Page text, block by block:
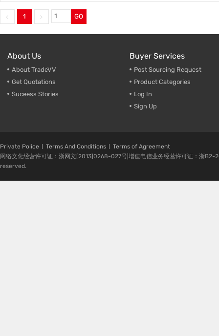
1 GO
About Us
About TradeVV
Get Quotations
Suceess Stories
Buyer Services
Post Sourcing Request
Product Categories
Log In
Sign Up
Private Police Terms And Conditions
Terms of Agreement
网络文化经营许可证：浙网文[2013]0268-027号|增值电信业务经营许可证：浙
reserved.